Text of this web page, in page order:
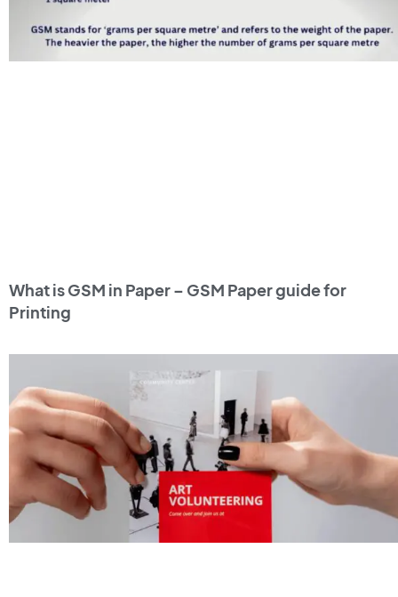
What is GSM in Paper – GSM Paper guide for
Printing